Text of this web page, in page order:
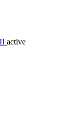
active